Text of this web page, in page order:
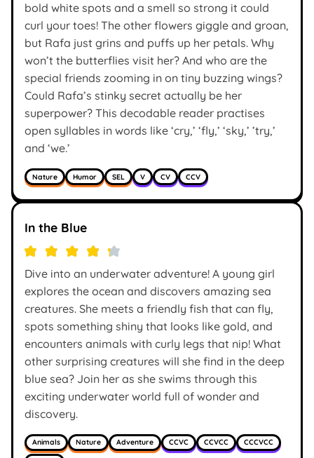
bold white spots and a smell so strong it could
curl your toes! The other flowers giggle and groan,
but Rafa just grins and puffs up her petals. Why
won’t the butterflies visit her? And who are the
special friends zooming in on tiny buzzing wings?
Could Rafa’s stinky secret actually be her
superpower? This decodable reader practises
open syllables in words like ‘cry,’ ‘fly,’ ‘sky,’ ’try,’
and ‘we.’
Nature Humor SEL V CV CCV
In the Blue
Dive into an underwater adventure! A young girl
explores the ocean and discovers amazing sea
creatures. She meets a friendly fish that can fly,
spots something shiny that looks like gold, and
encounters animals with curly legs that nip! What
other surprising creatures will she find in the deep
blue sea? Join her as she swims through this
exciting underwater world full of wonder and
discovery.
Animals Nature Adventure CCVC CCVCC CCCVCC